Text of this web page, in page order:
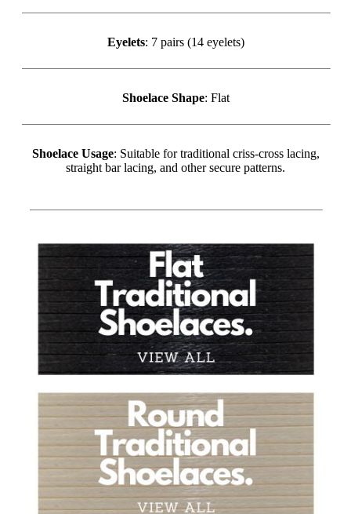
Eyelets: 7 pairs (14 eyelets)
Shoelace Shape: Flat
Shoelace Usage: Suitable for traditional criss-cross lacing,
straight bar lacing, and other secure patterns.